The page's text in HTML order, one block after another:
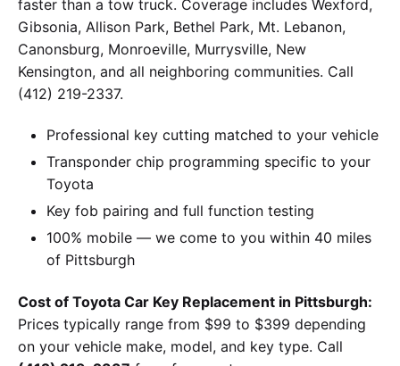
faster than a tow truck. Coverage includes Wexford,
Gibsonia, Allison Park, Bethel Park, Mt. Lebanon,
Canonsburg, Monroeville, Murrysville, New
Kensington, and all neighboring communities. Call
(412) 219-2337.
Professional key cutting matched to your vehicle
Transponder chip programming specific to your
Toyota
Key fob pairing and full function testing
100% mobile — we come to you within 40 miles
of Pittsburgh
Cost of Toyota Car Key Replacement in Pittsburgh:
Prices typically range from $99 to $399 depending
on your vehicle make, model, and key type. Call